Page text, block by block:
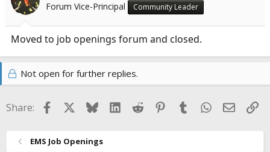
Forum Vice-Principal Community Leader
Moved to job openings forum and closed.
Not open for further replies.
Share: FacebookBlueskyLinkedIn
Reddit Pinterest
TumblrWhatsApp
Email
EMS Job Openings